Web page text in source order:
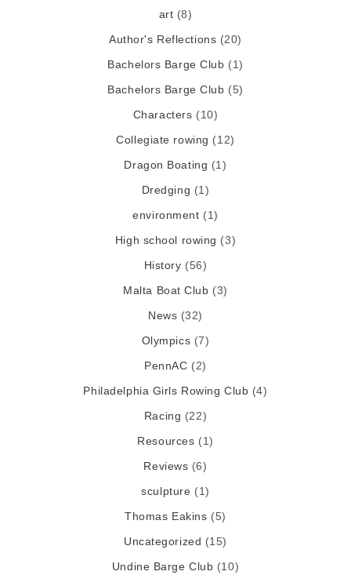
art (8)
Author's Reflections (20)
Bachelors Barge Club (1)
Bachelors Barge Club (5)
Characters (10)
Collegiate rowing (12)
Dragon Boating (1)
Dredging (1)
environment (1)
High school rowing (3)
History (56)
Malta Boat Club (3)
News (32)
Olympics (7)
PennAC (2)
Philadelphia Girls Rowing Club (4)
Racing (22)
Resources (1)
Reviews (6)
sculpture (1)
Thomas Eakins (5)
Uncategorized (15)
Undine Barge Club (10)